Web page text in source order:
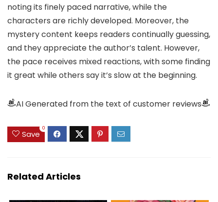
noting its finely paced narrative, while the
characters are richly developed. Moreover, the
mystery content keeps readers continually guessing,
and they appreciate the author’s talent. However,
the pace receives mixed reactions, with some finding
it great while others say it’s slow at the beginning.
AI Generated from the text of customer reviews
Save
0
Related Articles